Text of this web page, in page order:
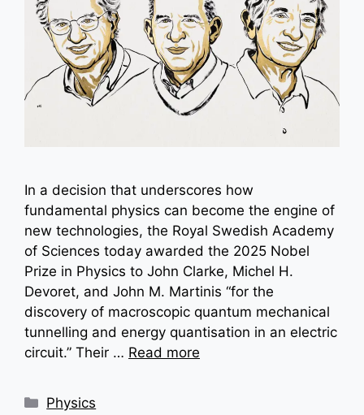
In a decision that underscores how
fundamental physics can become the engine of
new technologies, the Royal Swedish Academy
of Sciences today awarded the 2025 Nobel
Prize in Physics to John Clarke, Michel H.
Devoret, and John M. Martinis “for the
discovery of macroscopic quantum mechanical
tunnelling and energy quantisation in an electric
circuit.” Their … Read more
Categories
Physics